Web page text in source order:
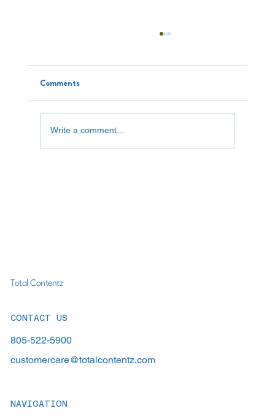
Comments
Write a comment...
Total Contentz
CONTACT US
805-522-5900
customercare@totalcontentz.com
NAVIGATION